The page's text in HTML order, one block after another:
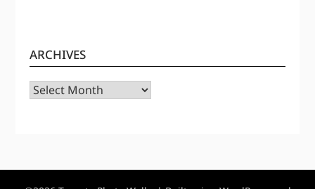
ARCHIVES
Archives